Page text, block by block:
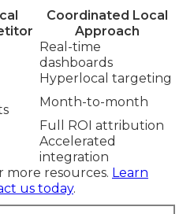
Coordinated Local
Approach
Real-time
dashboards
Hyperlocal targeting
Month-to-month
Full ROI attribution
Accelerated
integration
more resources. Learn
us today.